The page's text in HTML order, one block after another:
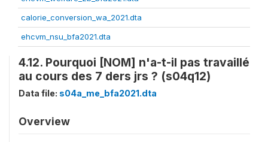
calorie_conversion_wa_2021.dta
ehcvm_nsu_bfa2021.dta
4.12. Pourquoi [NOM] n'a-t-il pas travaillé
au cours des 7 ders jrs ? (s04q12)
Data file: s04a_me_bfa2021.dta
Overview